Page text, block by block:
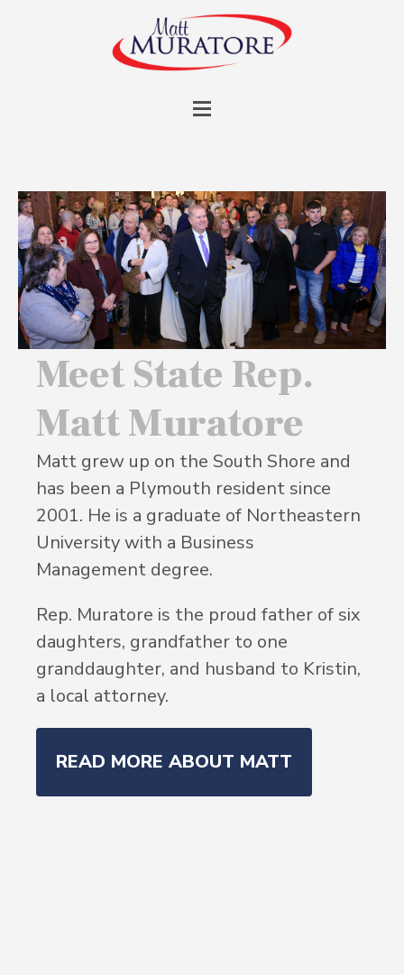
Meet State Rep.
Matt Muratore
Matt grew up on the South Shore and
has been a Plymouth resident since
2001. He is a graduate of Northeastern
University with a Business
Management degree.
Rep. Muratore is the proud father of six
daughters, grandfather to one
granddaughter, and husband to Kristin,
a local attorney.
READ MORE ABOUT MATT